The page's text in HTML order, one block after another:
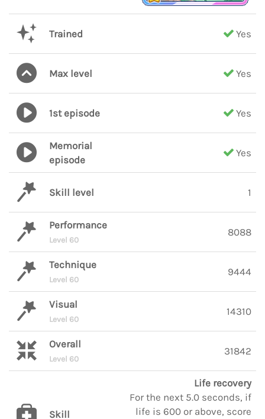
Trained Yes
Max level Yes
1st episode Yes
Memorial
episode
Yes
Skill level 1
Performance
Level 60
8088
Technique
Level 60
9444
Visual
Level 60
14310
Overall
Level 60
31842
Skill
Life recovery
For the next 5.0 seconds, if
life is 600 or above, score